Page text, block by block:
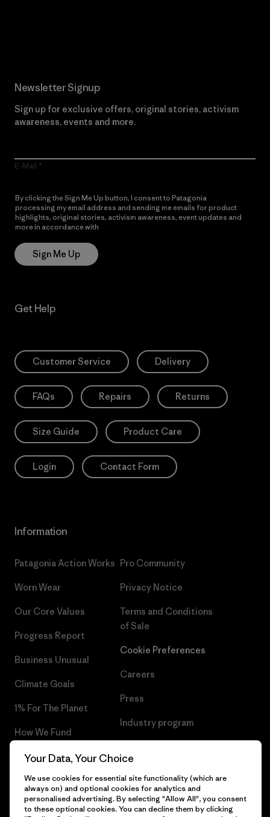
Newsletter Signup
Sign up for exclusive offers, original stories, activism
awareness, events and more.
E-Mail
By clicking the Sign Me Up button, I consent to Patagonia
processing my email address and sending me emails for product
highlights, original stories, activism awareness, event updates and
more in accordance with
Sign Me Up
Get Help
Customer Service Delivery
FAQs Repairs Returns
Size Guide Product Care
Login Contact Form
Information
Patagonia Action Works
Worn Wear
Our Core Values
Progress Report
Business Unusual
Climate Goals
1% For The Planet
How We Fund
Gift Cards
Find a Store
Pro Community
Privacy Notice
Terms and Conditions
of Sale
Cookie Preferences
Careers
Press
Industry program
Your Data, Your Choice
We use cookies for essential site functionality (which are
always on) and optional cookies for analytics and
personalised advertising. By selecting "Allow All", you consent
to these optional cookies. You can decline them by clicking